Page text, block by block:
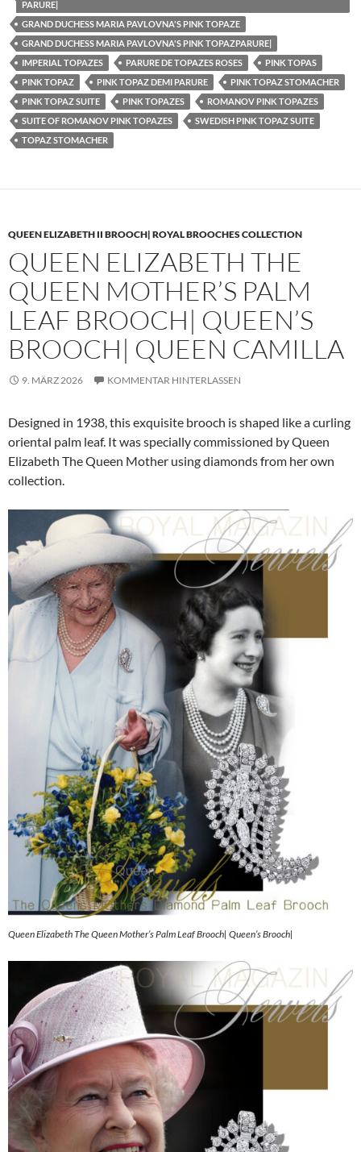
PARURE|
GRAND DUCHESS MARIA PAVLOVNA'S PINK TOPAZE
GRAND DUCHESS MARIA PAVLOVNA'S PINK TOPAZPARURE|
IMPERIAL TOPAZES
PARURE DE TOPAZES ROSES
PINK TOPAS
PINK TOPAZ
PINK TOPAZ DEMI PARURE
PINK TOPAZ STOMACHER
PINK TOPAZ SUITE
PINK TOPAZES
ROMANOV PINK TOPAZES
SUITE OF ROMANOV PINK TOPAZES
SWEDISH PINK TOPAZ SUITE
TOPAZ STOMACHER
QUEEN ELIZABETH II BROOCH| ROYAL BROOCHES COLLECTION
QUEEN ELIZABETH THE
QUEEN MOTHER’S PALM
LEAF BROOCH| QUEEN’S
BROOCH| QUEEN CAMILLA
9. MÄRZ 2026 KOMMENTAR HINTERLASSEN
Designed in 1938, this exquisite brooch is shaped like a curling
oriental palm leaf. It was specially commissioned by Queen
Elizabeth The Queen Mother using diamonds from her own
collection.
Queen Elizabeth The Queen Mother’s Palm Leaf Brooch| Queen’s Brooch|